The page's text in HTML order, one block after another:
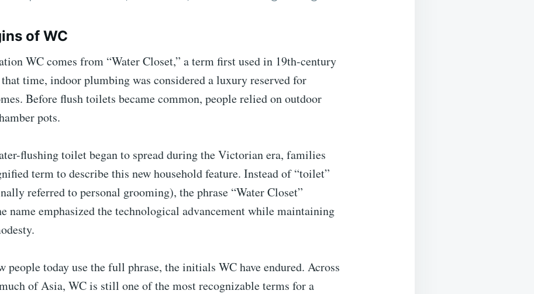
of WC
WC comes from “Water Closet,” a term first used in 19th-century
time, indoor plumbing was considered a luxury reserved for
Before flush toilets became common, people relied on outdoor
pots.
flushing toilet began to spread during the Victorian era, families
term to describe this new household feature. Instead of “toilet”
referred to personal grooming), the phrase “Water Closet”
name emphasized the technological advancement while maintaining
people today use the full phrase, the initials WC have endured. Across
of Asia, WC is still one of the most recognizable terms for a